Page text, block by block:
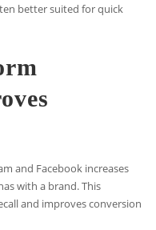
better suited for quick
and Facebook increases
with a brand. This
and improves conversion